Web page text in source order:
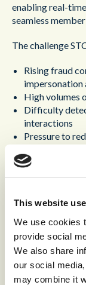
This website
We use cookies
provide social
We also share
our social
may combine it
enabling real-
seamless
The challenge
Rising fraud
impersonation
High volumes
Difficulty
interactions
Pressure to
with advanced
Detect fraud
center
Provide